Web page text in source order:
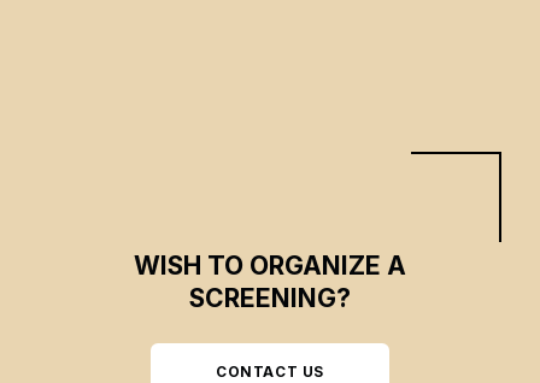
WISH TO ORGANIZE A
SCREENING?
CONTACT US